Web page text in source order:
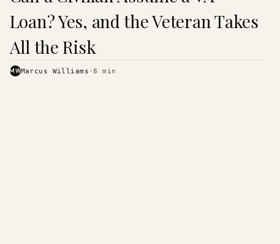
LENDING
· KINJA
Loan? Yes, and the Veteran Takes
All the Risk
MWMarcus Williams ·8 min